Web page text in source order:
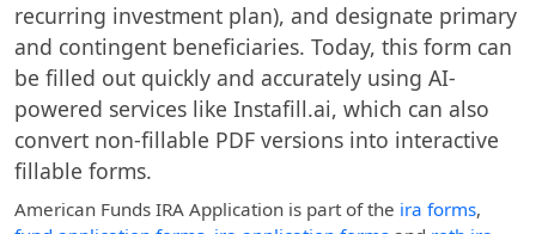
recurring investment plan), and designate primary
and contingent beneficiaries. Today, this form can
be filled out quickly and accurately using AI-
powered services like Instafill.ai, which can also
convert non-fillable PDF versions into interactive
fillable forms.
American Funds IRA Application is part of the ira forms,